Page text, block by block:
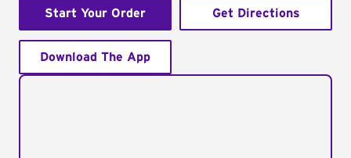
Start Your Order Get Directions
Download The App